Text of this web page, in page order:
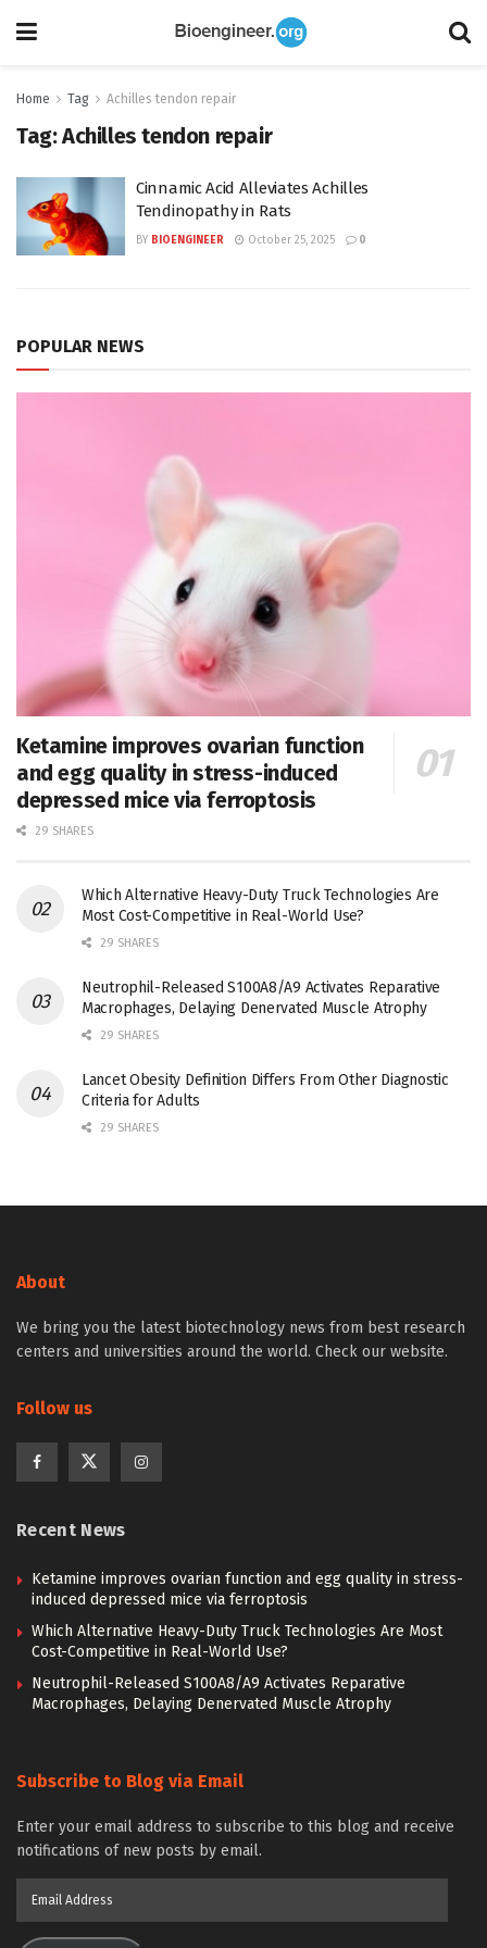
Home Tag Achilles tendon repair
Tag:Achilles tendon repair
Cinnamic Acid Alleviates Achilles
Tendinopathy in Rats
BY BIOENGINEER October 25, 2025 0
POPULAR NEWS
Ketamine improves ovarian function
and egg quality in stress-induced
depressed mice via ferroptosis
29 SHARES
Which Alternative Heavy-Duty Truck Technologies Are
Most Cost-Competitive in Real-World Use?
29 SHARES
Neutrophil-Released S100A8/A9 Activates Reparative
Macrophages, Delaying Denervated Muscle Atrophy
29 SHARES
Lancet Obesity Definition Differs From Other Diagnostic
Criteria for Adults
29 SHARES
About
We bring you the latest biotechnology news from best research
centers and universities around the world. Check our website.
Follow us
Recent News
Ketamine improves ovarian function and egg quality in stress-
induced depressed mice via ferroptosis
Which Alternative Heavy-Duty Truck Technologies Are Most
Cost-Competitive in Real-World Use?
Neutrophil-Released S100A8/A9 Activates Reparative
Macrophages, Delaying Denervated Muscle Atrophy
Subscribe to Blog via Email
Enter your email address to subscribe to this blog and receive
notifications of new posts by email.